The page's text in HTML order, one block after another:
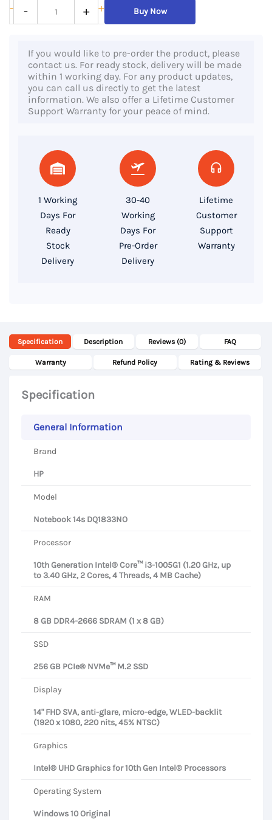
-
HP
Notebook
DQ1833NO,
10th
Core
256GB
Display
- + + Buy Now
If you would like to pre-order the product, please
contact us. For ready stock, delivery will be made
within 1 working day. For any product updates,
you can call us directly to get the latest
information. We also offer a Lifetime Customer
Support Warranty for your peace of mind.
1 Working
Days For
Ready
Stock
Delivery
30-40
Working
Days For
Pre-Order
Delivery
Lifetime
Customer
Support
Warranty
Specification Description Reviews (0) FAQ
Warranty Refund Policy Rating & Reviews
Specification
General Information
Brand
HP
Model
Notebook 14s DQ1833NO
Processor
10th Generation Intel® Core™ i3-1005G1 (1.20 GHz, up
to 3.40 GHz, 2 Cores, 4 Threads, 4 MB Cache)
RAM
8 GB DDR4-2666 SDRAM (1 x 8 GB)
SSD
256 GB PCIe® NVMe™ M.2 SSD
Display
14" FHD SVA, anti-glare, micro-edge, WLED-backlit
(1920 x 1080, 220 nits, 45% NTSC)
Graphics
Intel® UHD Graphics for 10th Gen Intel® Processors
Operating System
Windows 10 Original